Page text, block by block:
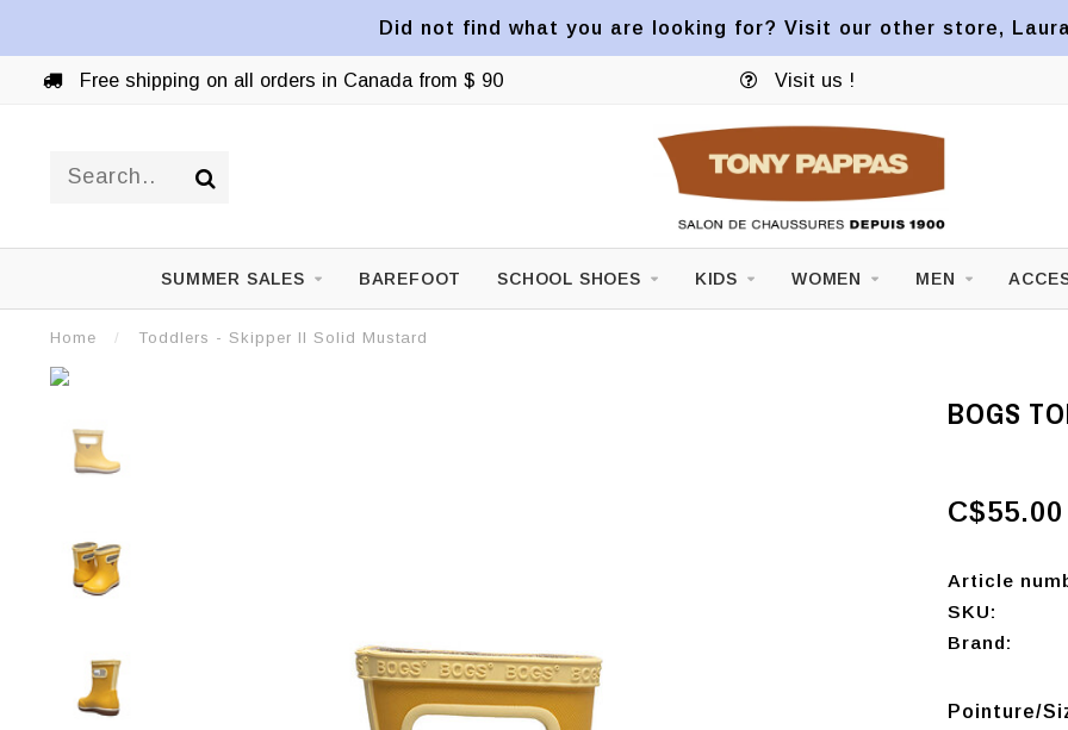
Did not find what you are looking for? Visit our other store,
Free shipping on all orders in Canada from $ 90 Visit us !
SUMMER SALES BAREFOOT SCHOOL SHOES KIDS WOMEN MEN
Home / Toddlers - Skipper II Solid Mustard
BOGS
C$55.00
Article
SKU:
Brand:
Pointure/